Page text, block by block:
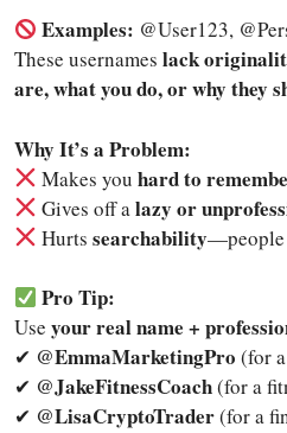
Examples: @User123,
These usernames lack
are, what you do, or why they
Why It’s a Problem:
Makes youhard to
Gives off alazy or
Hurtssearchability—people
Pro Tip:
Use your real name +
✔ @EmmaMarketingPro (for
✔ @JakeFitnessCoach(for a
✔ @LisaCryptoTrader(for a